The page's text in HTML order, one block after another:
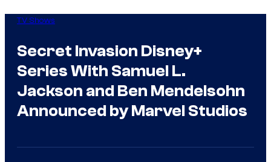
TV Shows
Secret Invasion Disney+
Series With Samuel L.
Jackson and Ben Mendelsohn
Announced by Marvel Studios